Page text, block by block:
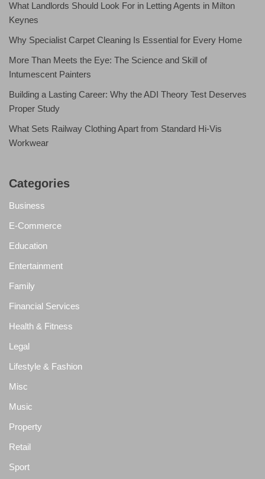
What Landlords Should Look For in Letting Agents in Milton
Keynes
Why Specialist Carpet Cleaning Is Essential for Every Home
More Than Meets the Eye: The Science and Skill of
Intumescent Painters
Building a Lasting Career: Why the ADI Theory Test Deserves
Proper Study
What Sets Railway Clothing Apart from Standard Hi-Vis
Workwear
Categories
Business
E-Commerce
Education
Entertainment
Family
Financial Services
Health & Fitness
Legal
Lifestyle & Fashion
Misc
Music
Property
Retail
Sport